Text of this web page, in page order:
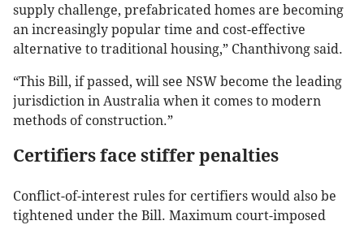
supply challenge, prefabricated homes are becoming
an increasingly popular time and cost-effective
alternative to traditional housing,” Chanthivong said.
“This Bill, if passed, will see NSW become the leading
jurisdiction in Australia when it comes to modern
methods of construction.”
Certifiers face stiffer penalties
Conflict-of-interest rules for certifiers would also be
tightened under the Bill. Maximum court-imposed